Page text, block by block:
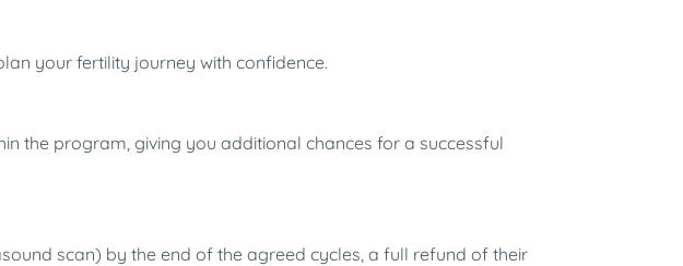
your fertility journey with confidence.
the program, giving you additional chances for a successful
scan) by the end of the agreed cycles, a full refund of their